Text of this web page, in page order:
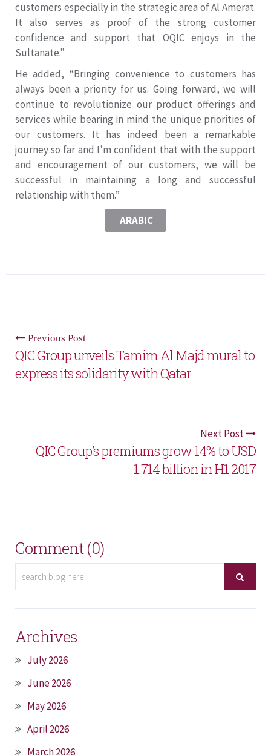
customers especially in the strategic area of Al Amerat.
It also serves as proof of the strong customer
confidence and support that OQIC enjoys in the
Sultanate.”
He added, “Bringing convenience to customers has
always been a priority for us. Going forward, we will
continue to revolutionize our product offerings and
services while bearing in mind the unique priorities of
our customers. It has indeed been a remarkable
journey so far and I’m confident that with the support
and encouragement of our customers, we will be
successful in maintaining a long and successful
relationship with them.”
ARABIC
Previous Post
QIC Group unveils Tamim Al Majd mural to
express its solidarity with Qatar
Next Post
QIC Group’s premiums grow 14% to USD
1.714 billion in H1 2017
Comment (0)
Archives
July 2026
June 2026
May 2026
April 2026
March 2026